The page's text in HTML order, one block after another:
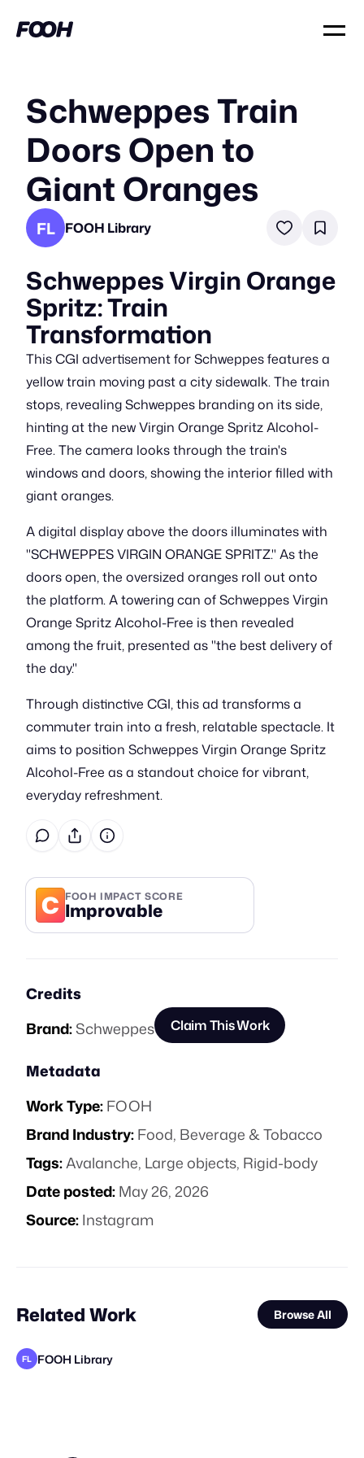
Schweppes Train
Doors Open to
Giant Oranges
FL FOOH Library
Schweppes Virgin Orange
Spritz: Train
Transformation
This CGI advertisement for Schweppes features a
yellow train moving past a city sidewalk. The train
stops, revealing Schweppes branding on its side,
hinting at the new Virgin Orange Spritz Alcohol-
Free. The camera looks through the train's
windows and doors, showing the interior filled with
giant oranges.
A digital display above the doors illuminates with
"SCHWEPPES VIRGIN ORANGE SPRITZ." As the
doors open, the oversized oranges roll out onto
the platform. A towering can of Schweppes Virgin
Orange Spritz Alcohol-Free is then revealed
among the fruit, presented as "the best delivery of
the day."
Through distinctive CGI, this ad transforms a
commuter train into a fresh, relatable spectacle. It
aims to position Schweppes Virgin Orange Spritz
Alcohol-Free as a standout choice for vibrant,
everyday refreshment.
C FOOH IMPACT SCORE
Improvable
Credits
Brand:Schweppes Claim This Work
Metadata
Work Type:FOOH
Brand Industry:Food, Beverage & Tobacco
Tags:Avalanche, Large objects, Rigid-body
Date posted:May 26, 2026
Source:Instagram
Related Work Browse All
FL FOOH Library